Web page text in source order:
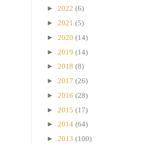
► 2022 (6)
► 2021 (5)
► 2020 (14)
► 2019 (14)
► 2018 (8)
► 2017 (26)
► 2016 (28)
► 2015 (17)
► 2014 (64)
► 2013 (100)